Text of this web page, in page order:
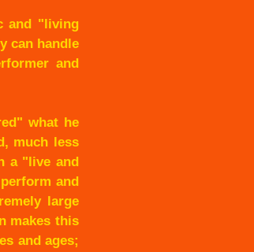
and "living
can handle
and
what he
much less
a "live and
and
large
makes this
and ages;